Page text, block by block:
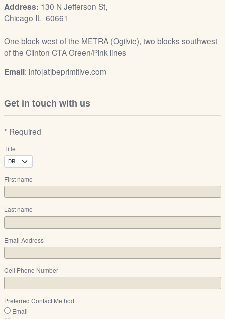
Address: 130 N Jefferson St,
Chicago IL 60661
One block west of the METRA (Ogilvie), two blocks southwest
of the Clinton CTA Green/Pink lines
Email: info[at]beprimitive.com
Get in touch with us
* Required
Title
First name
Last name
Email Address
Cell Phone Number
Preferred Contact Method
Email